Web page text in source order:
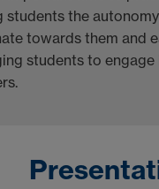
students the
towards them and
students to